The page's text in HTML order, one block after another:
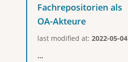
Fachrepositorien als
OA-Akteure
last modified at: 2022-05-04
...